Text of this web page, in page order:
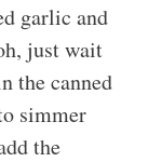
garlic and
just wait
the canned
simmer
the